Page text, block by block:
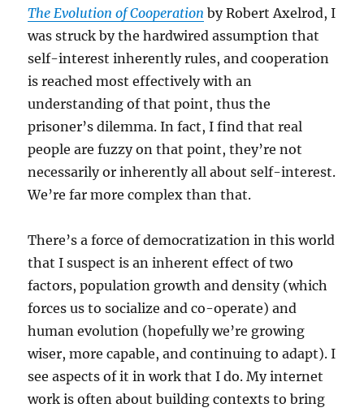
The Evolution of Cooperation by Robert Axelrod, I
was struck by the hardwired assumption that
self-interest inherently rules, and cooperation
is reached most effectively with an
understanding of that point, thus the
prisoner’s dilemma. In fact, I find that real
people are fuzzy on that point, they’re not
necessarily or inherently all about self-interest.
We’re far more complex than that.
There’s a force of democratization in this world
that I suspect is an inherent effect of two
factors, population growth and density (which
forces us to socialize and co-operate) and
human evolution (hopefully we’re growing
wiser, more capable, and continuing to adapt). I
see aspects of it in work that I do. My internet
work is often about building contexts to bring